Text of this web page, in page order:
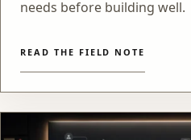
needs before building well.
READ THE FIELD NOTE